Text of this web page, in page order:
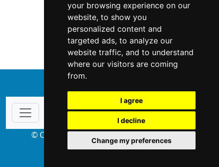
your browsing experience on our
website, to show you
personalized content and
targeted ads, to analyze our
website traffic, and to understand
where our visitors are coming
from.
I agree
I decline
Change my preferences
Oregon Home Inspection
Home Inspection in Oregon
© Copyright 2004-2026 ProsForHome.com
webmaster NIDI Associates